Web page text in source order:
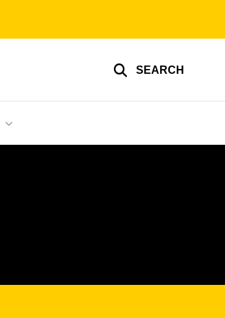
SEARCH